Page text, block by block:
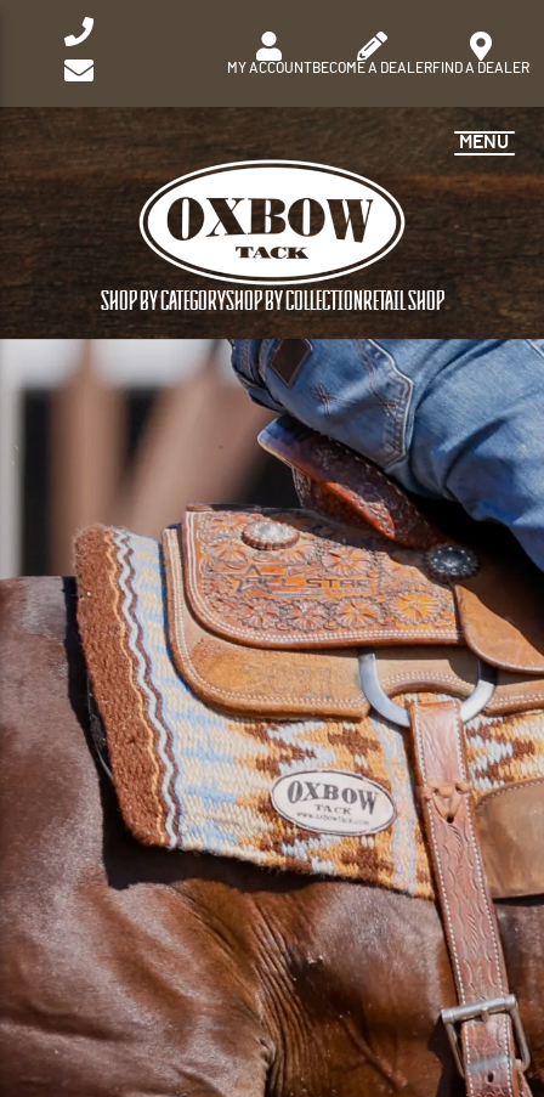
MY ACCOUNTBECOME A DEALERFIND A DEALER
SHOP BY CATEGORYSHOP BY COLLECTIONRETAIL SHOP
MENU